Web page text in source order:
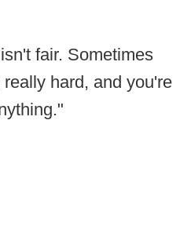
fair. Sometimes
hard, and you're